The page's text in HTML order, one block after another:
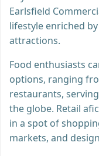
Earlsfield
lifestyle enriched
attractions.
Food enthusiasts
options, ranging
restaurants,
the globe. Retail
in a spot of
markets, and